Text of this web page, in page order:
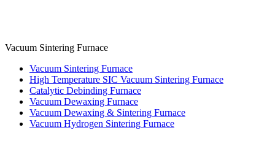
Vacuum Sintering Furnace
Vacuum Sintering Furnace
High Temperature SIC Vacuum Sintering Furnace
Catalytic Debinding Furnace
Vacuum Dewaxing Furnace
Vacuum Dewaxing & Sintering Furnace
Vacuum Hydrogen Sintering Furnace